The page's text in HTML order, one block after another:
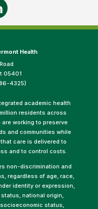
Health
05401
4325)
academic health
residents across
are working to preserve
and communities while
care is delivered to
and to control costs.
non-discrimination and
regardless of age, race,
identity or expression,
national origin,
status,